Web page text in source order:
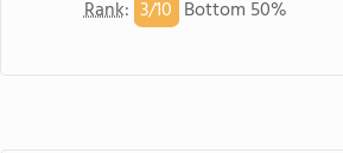
Rank: 3/10 Bottom 50%